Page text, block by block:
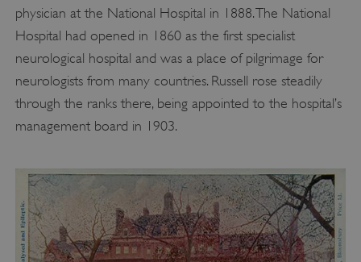
physician at the National Hospital in 1888. The National
Hospital had opened in 1860 as the first specialist
neurological hospital and was a place of pilgrimage for
neurologists from many countries. Russell rose steadily
through the ranks there, being appointed to the hospital’s
management board in 1903.